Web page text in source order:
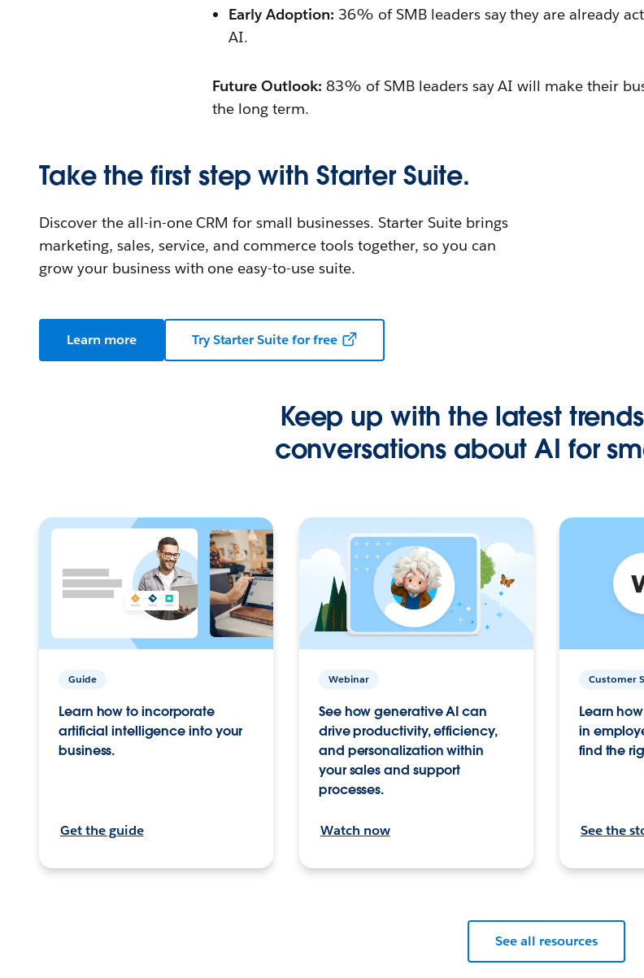
Early Adoption: 36% of SMB leaders say they are already
AI.
Future Outlook: 83% of SMB leaders say AI will make their
the long term.
Take the first step with Starter Suite.
Discover the all-in-one CRM for small businesses. Starter Suite brings
marketing, sales, service, and commerce tools together, so you can
grow your business with one easy-to-use suite.
Learn more Try Starter Suite for free
Keep up with the latest
conversations about AI for
Guide
Learn how to incorporate
artificial intelligence into your
business.
Get the guide
Webinar
See how generative AI can
drive productivity, efficiency,
and personalization within
your sales and support
processes.
Watch now
Customer
Learn
in
find the
See the
See all resources